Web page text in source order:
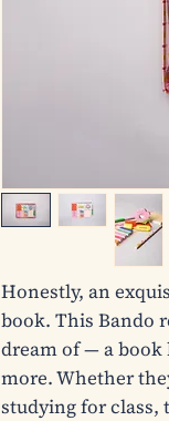
Honestly, an
book. This Bando
dream of — a book
more. Whether
studying for class,